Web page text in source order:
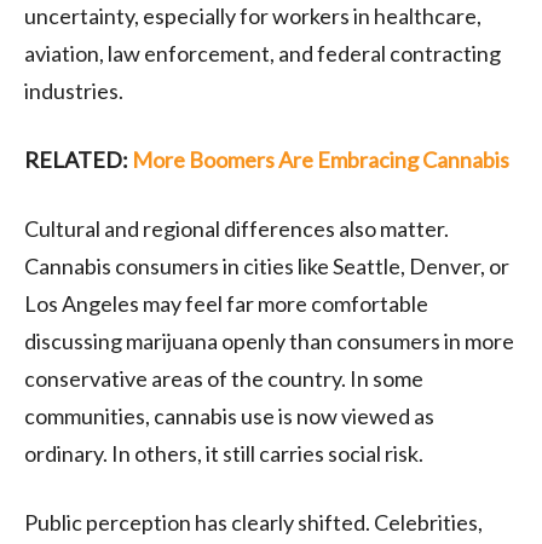
uncertainty, especially for workers in healthcare,
aviation, law enforcement, and federal contracting
industries.
RELATED: More Boomers Are Embracing Cannabis
Cultural and regional differences also matter.
Cannabis consumers in cities likeSeattle, Denver, or
Los Angeles may feel far more comfortable
discussing marijuana openly than consumers in more
conservative areas of the country. In some
communities, cannabis use is now viewed as
ordinary. In others, it still carries social risk.
Public perception has clearly shifted. Celebrities,